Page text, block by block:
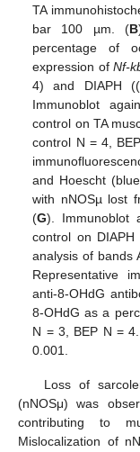
TA
bar 100 µm. (B
percentage of
expression of Nf-
4) and DIAPH ((
Immunoblot
control on TA
control N = 4,
and Hoescht
with nNOSµ lost
(G). Immunoblot
control on
analysis of bands
Representative
anti-8-OHdG
8-OHdG as a
N = 3, BEP N = 4.
0.001.
Loss of
(nNOSμ) was
contributing to
Mislocalization of